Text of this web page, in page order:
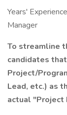
Years'
Manager
To streamline
candidates
Project/
Lead, etc.) as
actual "Project